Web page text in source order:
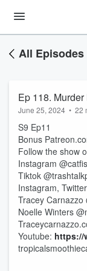
All Episodes
Ep 118.
June 25, 2024 • 22
S9 Ep11
Bonus
Follow the show
Instagram
Tiktok
Instagram,
Tracey Carnazzo
Noelle Winters
Youtube: https://